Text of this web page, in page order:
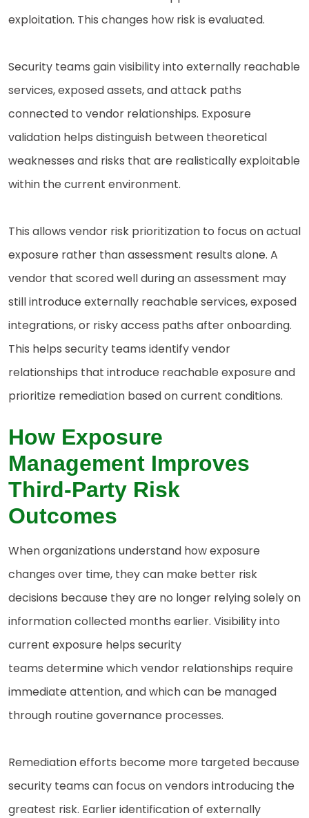
exploitation. This changes how risk is evaluated.
Security teams gain visibility into externally reachable
services, exposed assets, and attack paths
connected to vendor relationships. Exposure
validation helps distinguish between theoretical
weaknesses and risks that are realistically exploitable
within the current environment.
This allows vendor risk prioritization to focus on actual
exposure rather than assessment results alone. A
vendor that scored well during an assessment may
still introduce externally reachable services, exposed
integrations, or risky access paths after onboarding.
This helps security teams identify vendor
relationships that introduce reachable exposure and
prioritize remediation based on current conditions.
How Exposure
Management Improves
Third-Party Risk
Outcomes
When organizations understand how exposure
changes over time, they can make better risk
decisions because they are no longer relying solely on
information collected months earlier. Visibility into
current exposure helps security
teams determine which vendor relationships require
immediate attention, and which can be managed
through routine governance processes.
Remediation efforts become more targeted because
security teams can focus on vendors introducing the
greatest risk. Earlier identification of externally